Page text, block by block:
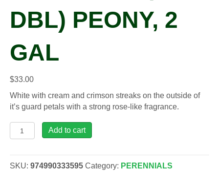
DBL) PEONY, 2
GAL
$33.00
White with cream and crimson streaks on the outside of
it’s guard petals with a strong rose-like fragrance.
Paeonia
lac.
Glorious'
Add to cart
SKU: 974990333595 Category: PERENNIALS